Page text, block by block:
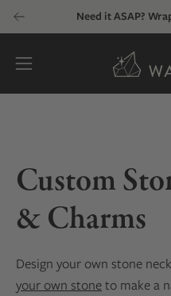
Skip
Need it ASAP?
Open
navigation
Custom
& Charms
Design your own stone
your own stoneto make a